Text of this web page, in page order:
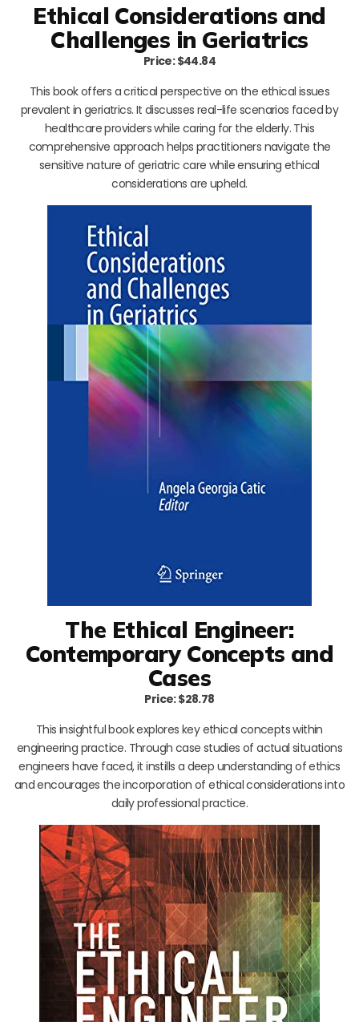
Ethical Considerations and
Challenges in Geriatrics
Price: $44.84
This book offers a critical perspective on the ethical issues
prevalent in geriatrics. It discusses real-life scenarios faced by
healthcare providers while caring for the elderly. This
comprehensive approach helps practitioners navigate the
sensitive nature of geriatric care while ensuring ethical
considerations are upheld.
The Ethical Engineer:
Contemporary Concepts and
Cases
Price: $28.78
This insightful book explores key ethical concepts within
engineering practice. Through case studies of actual situations
engineers have faced, it instills a deep understanding of ethics
and encourages the incorporation of ethical considerations into
daily professional practice.